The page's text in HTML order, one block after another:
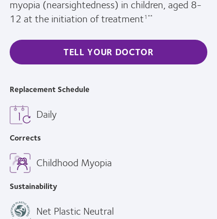
myopia (nearsightedness) in children, aged 8-
12 at the initiation of treatment1**
TELL YOUR DOCTOR
Replacement Schedule
Daily
Corrects
Childhood Myopia
Sustainability
Net Plastic Neutral